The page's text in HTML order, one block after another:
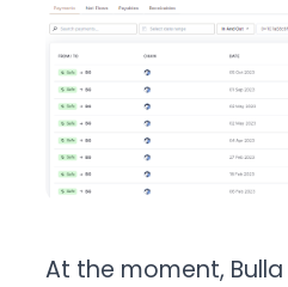
At the moment, Bulla